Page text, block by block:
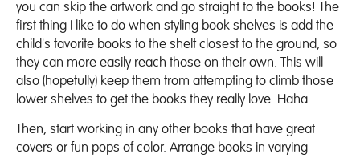
you can skip the artwork and go straight to the books! The
first thing I like to do when styling book shelves is add the
child's favorite books to the shelf closest to the ground, so
they can more easily reach those on their own. This will
also (hopefully) keep them from attempting to climb those
lower shelves to get the books they really love. Haha.
Then, start working in any other books that have great
covers or fun pops of color. Arrange books in varying